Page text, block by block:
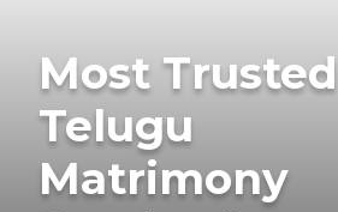
Most Trusted
Telugu
Matrimony